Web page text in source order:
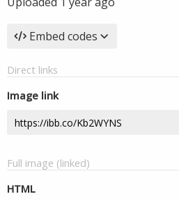
Embed codes
Direct links
Image link
Full image (linked)
HTML